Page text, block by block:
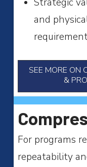
and
SEE MORE ON
&
For programs
repeatability